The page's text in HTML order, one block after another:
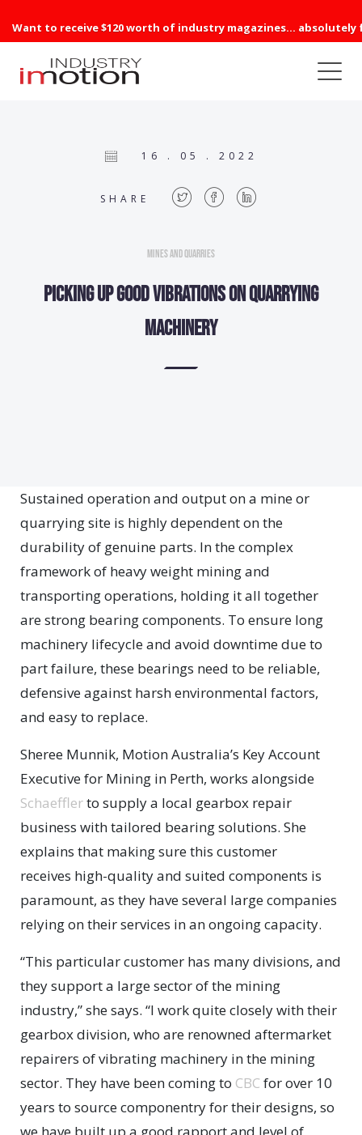
Want to receive $120 worth of industry magazines... absolutely
16 . 05 . 2022
SHARE
Mines and Quarries
Picking up good vibrations on quarrying
machinery
Sustained operation and output on a mine or
quarrying site is highly dependent on the
durability of genuine parts. In the complex
framework of heavy weight mining and
transporting operations, holding it all together
are strong bearing components. To ensure long
machinery lifecycle and avoid downtime due to
part failure, these bearings need to be reliable,
defensive against harsh environmental factors,
and easy to replace.
Sheree Munnik, Motion Australia’s Key Account
Executive for Mining in Perth, works alongside
Schaefflerto supply a local gearbox repair
business with tailored bearing solutions. She
explains that making sure this customer
receives high-quality and suited components is
paramount, as they have several large companies
relying on their services in an ongoing capacity.
“This particular customer has many divisions, and
they support a large sector of the mining
industry,” she says. “I work quite closely with their
gearbox division, who are renowned aftermarket
repairers of vibrating machinery in the mining
sector. They have been coming to CBC for over 10
years to source componentry for their designs, so